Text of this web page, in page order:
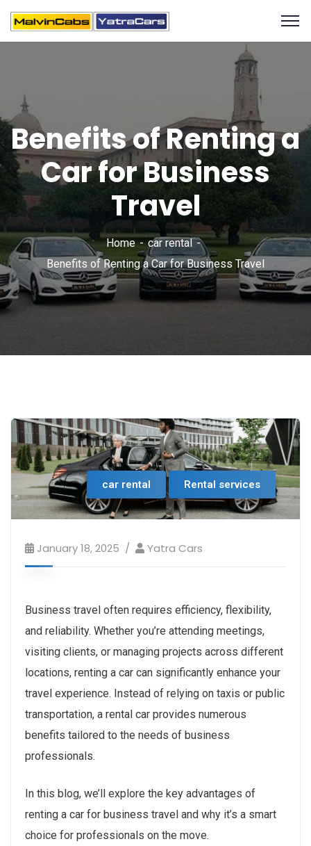
Benefits of Renting a
Car for Business
Travel
Home
car rental
Benefits of Renting a Car for Business Travel
car rental Rental services
January 18, 2025 Yatra Cars
Business travel often requires efficiency, flexibility,
and reliability. Whether you’re attending meetings,
visiting clients, or managing projects across different
locations, renting a car can significantly enhance your
travel experience. Instead of relying on taxis or public
transportation, a rental car provides numerous
benefits tailored to the needs of business
professionals.
In this blog, we’ll explore the key advantages of
renting a car for business travel and why it’s a smart
choice for professionals on the move.